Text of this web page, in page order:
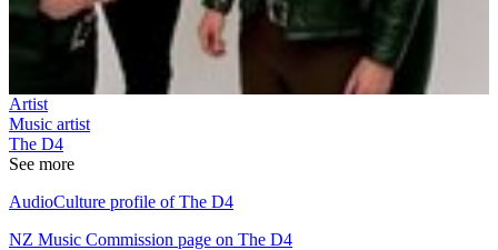
Artist
Music artist
The D4
See more
AudioCulture profile of The D4
NZ Music Commission page on The D4